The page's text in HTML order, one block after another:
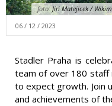
foto:Jiri Matejicek /
06 / 12 / 2023
Stadler Praha is
team of over 180 staff
to expect growth. Join
and achievements of